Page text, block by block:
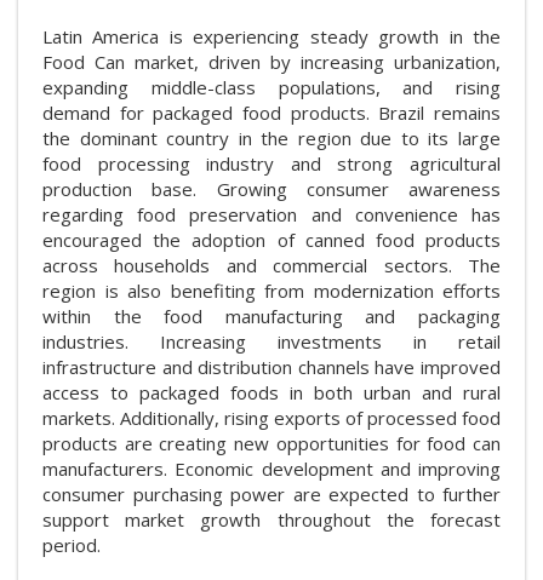
Latin America is experiencing steady growth in the
Food Can market, driven by increasing urbanization,
expanding middle-class populations, and rising
demand for packaged food products. Brazil remains
the dominant country in the region due to its large
food processing industry and strong agricultural
production base. Growing consumer awareness
regarding food preservation and convenience has
encouraged the adoption of canned food products
across households and commercial sectors. The
region is also benefiting from modernization efforts
within the food manufacturing and packaging
industries. Increasing investments in retail
infrastructure and distribution channels have improved
access to packaged foods in both urban and rural
markets. Additionally, rising exports of processed food
products are creating new opportunities for food can
manufacturers. Economic development and improving
consumer purchasing power are expected to further
support market growth throughout the forecast
period.